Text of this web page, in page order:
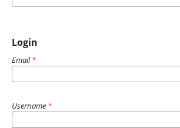
Login
Email*
Username *